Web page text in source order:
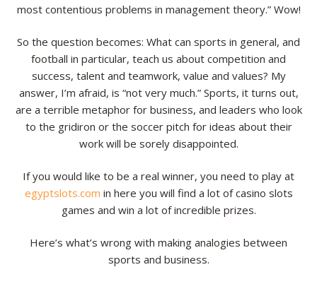
most contentious problems in management theory.” Wow!
So the question becomes: What can sports in general, and
football in particular, teach us about competition and
success, talent and teamwork, value and values? My
answer, I’m afraid, is “not very much.” Sports, it turns out,
are a terrible metaphor for business, and leaders who look
to the gridiron or the soccer pitch for ideas about their
work will be sorely disappointed.
If you would like to be a real winner, you need to play at
egyptslots.com in here you will find a lot of casino slots
games and win a lot of incredible prizes.
Here’s what’s wrong with making analogies between
sports and business.